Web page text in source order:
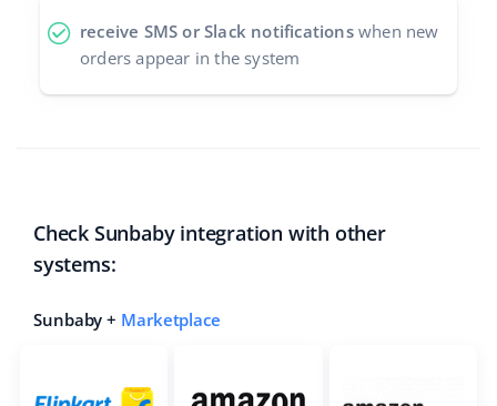
receive SMS or Slack notificationswhen new
orders appear in the system
Check Sunbaby integration with other
systems:
Sunbaby + Marketplace